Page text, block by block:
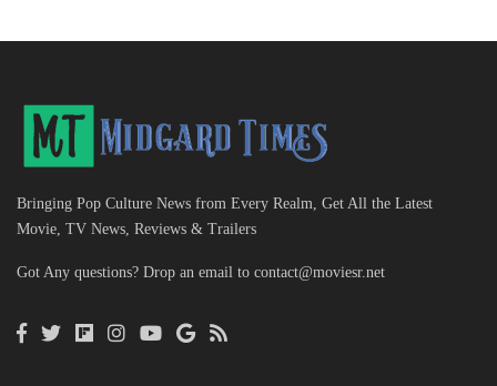
Bringing Pop Culture News from Every Realm, Get All the Latest
Movie, TV News, Reviews & Trailers
Got Any questions? Drop an email to contact@moviesr.net